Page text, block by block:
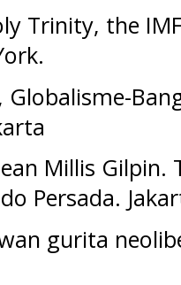
Trinity, the
Millis
Persada.
gurita